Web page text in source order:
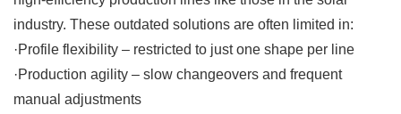
industry. These outdated solutions are often limited in:
·Profile flexibility – restricted to just one shape per line
·Production agility – slow changeovers and frequent
manual adjustments